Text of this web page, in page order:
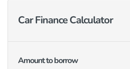
Car Finance Calculator
Amount to borrow